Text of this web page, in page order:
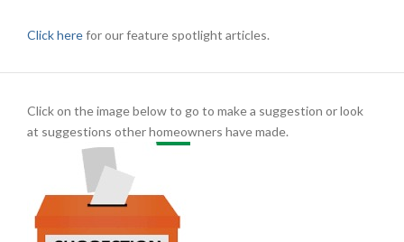
Click herefor our feature spotlight articles.
Click on the image below to go to make a suggestion or look
at suggestions other homeowners have made.